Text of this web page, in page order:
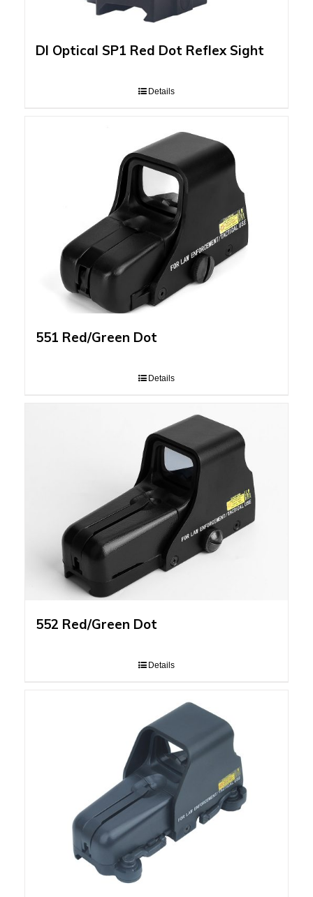
DI Optical SP1 Red Dot Reflex Sight
Details
551 Red/Green Dot
Details
552 Red/Green Dot
Details